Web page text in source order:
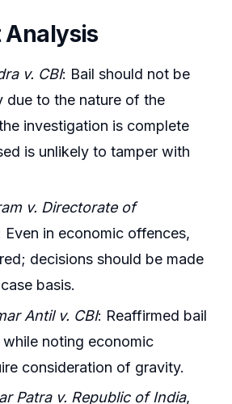
Analysis
v. CBI: Bail should not be
due to the nature of the
investigation is complete
is unlikely to tamper with
v. Directorate of
Even in economic offences,
decisions should be made
basis.
Antil v. CBI: Reaffirmed bail
while noting economic
consideration of gravity.
Patra v. Republic of India,